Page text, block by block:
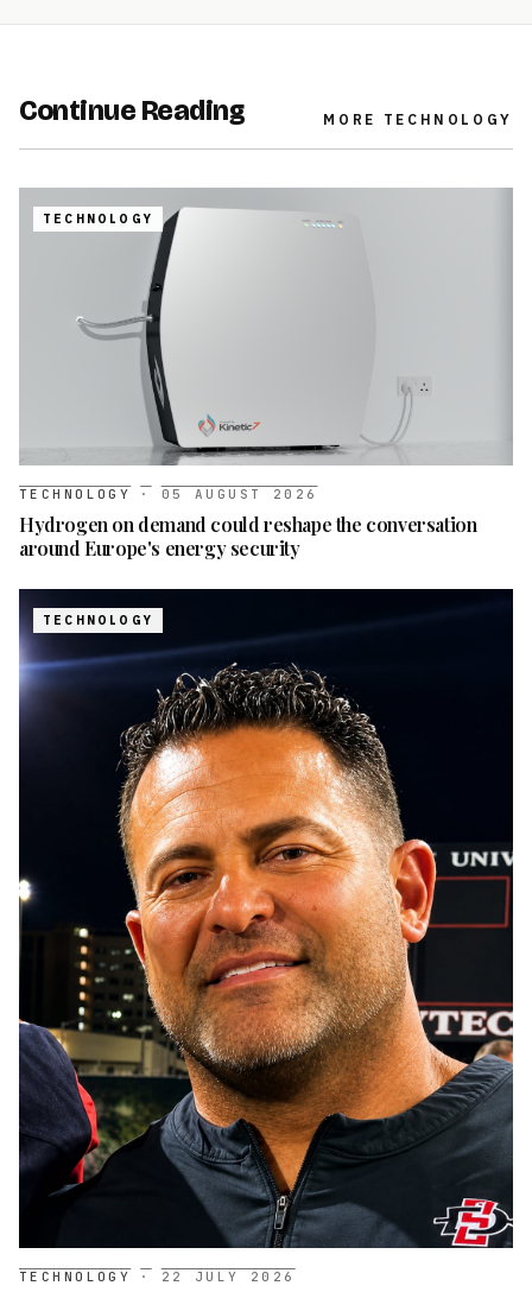
Continue Reading MORE TECHNOLOGY
TECHNOLOGY
TECHNOLOGY · 05 AUGUST 2026
Hydrogen on demand could reshape the conversation
around Europe's energy security
TECHNOLOGY
TECHNOLOGY · 22 JULY 2026